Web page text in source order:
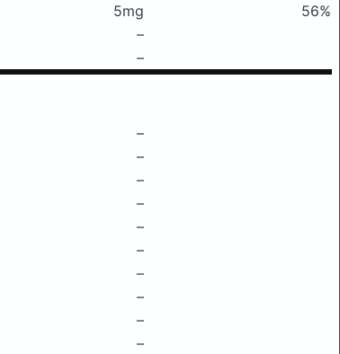
5mg
56%
–
–
–
–
–
–
–
–
–
–
–
–